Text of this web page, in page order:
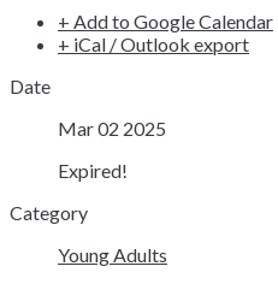
+ Add to Google Calendar
+ iCal / Outlook export
Date
Mar 02 2025
Expired!
Category
Young Adults